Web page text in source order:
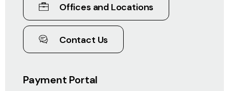
Payment Portal
Offices and Locations
Contact Us